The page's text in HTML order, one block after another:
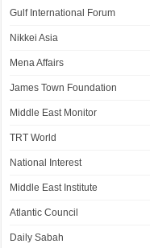
Gulf International Forum
Nikkei Asia
Mena Affairs
James Town Foundation
Middle East Monitor
TRT World
National Interest
Middle East Institute
Atlantic Council
Daily Sabah